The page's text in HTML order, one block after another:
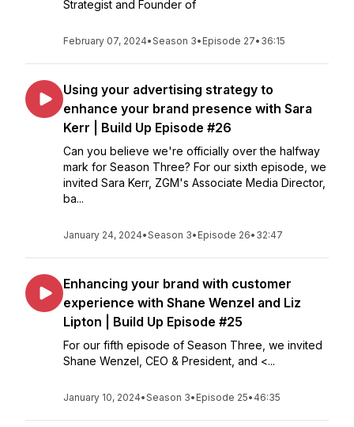
Strategist and Founder of
February 07, 2024•Season 3• Episode 27• 36:15
Using your advertising strategy to
enhance your brand presence with Sara
Kerr | Build Up Episode #26
Can you believe we're officially over the halfway
mark for Season Three? For our sixth episode, we
invited Sara Kerr, ZGM's Associate Media Director,
ba...
January 24, 2024•Season 3• Episode 26• 32:47
Enhancing your brand with customer
experience with Shane Wenzel and Liz
Lipton | Build Up Episode #25
For our fifth episode of Season Three, we invited
Shane Wenzel, CEO & President, and <...
January 10, 2024•Season 3• Episode 25• 46:35